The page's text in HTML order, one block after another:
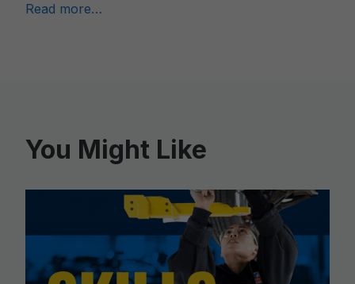
Read more…
You Might Like